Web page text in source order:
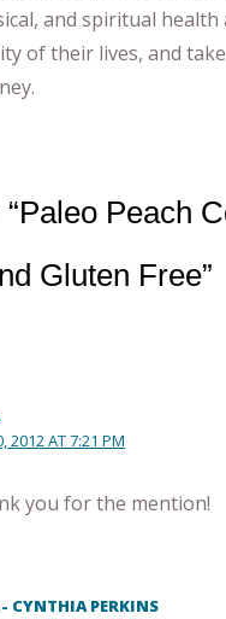
and spiritual
of their lives, and
Peach
Gluten Free”
2012 AT 7:21 PM
you for the mention!
CYNTHIA PERKINS